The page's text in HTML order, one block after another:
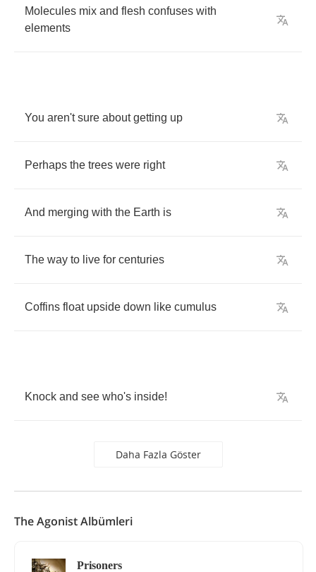
Molecules mix and flesh confuses with
elements
You aren't sure about getting up
Perhaps the trees were right
And merging with the Earth is
The way to live for centuries
Coffins float upside down like cumulus
Knock and see who's inside!
Daha Fazla Göster
The Agonist Albümleri
Prisoners